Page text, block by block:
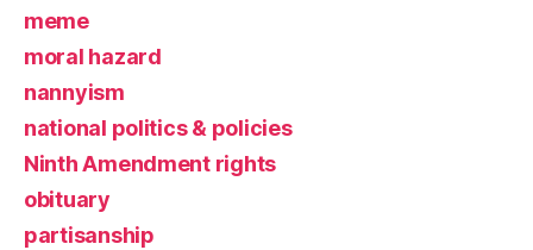
meme
moral hazard
nannyism
national politics & policies
Ninth Amendment rights
obituary
partisanship